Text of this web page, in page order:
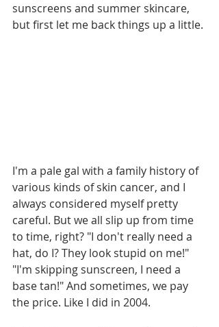
sunscreens and summer skincare,
but first let me back things up a little.
I'm a pale gal with a family history of
various kinds of skin cancer, and I
always considered myself pretty
careful. But we all slip up from time
to time, right? "I don't really need a
hat, do I? They look stupid on me!"
"I'm skipping sunscreen, I need a
base tan!" And sometimes, we pay
the price. Like I did in 2004.